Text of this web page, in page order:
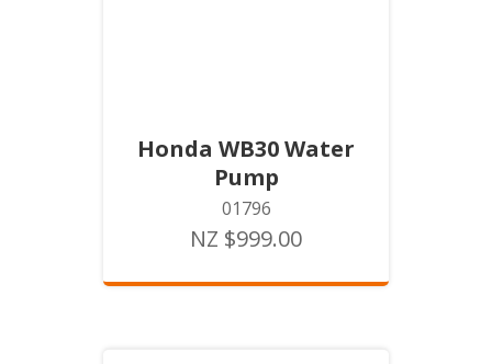
Honda WB30 Water
Pump
01796
NZ $999.00